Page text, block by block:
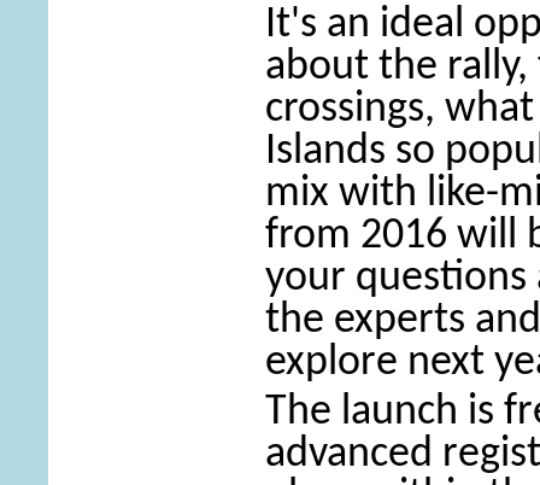
It's an ideal
about the
crossings,
Islands so
mix with like-
from 2016 will
your questions
the experts
explore next
The launch is
advanced